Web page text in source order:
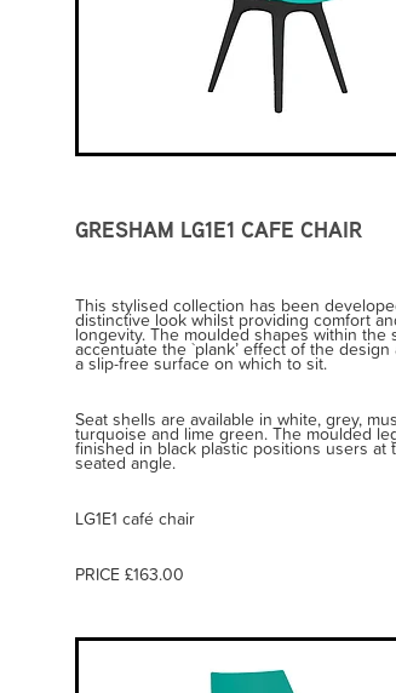
GRESHAM LG1E1 CAFE CHAIR
This stylised collection has been
distinctive look whilst providing comfort
longevity. The moulded shapes within the
accentuate the `plank’ effect of the
a slip-free surface on which to sit.
Seat shells are available in white, grey,
turquoise and lime green. The moulded
finished in black plastic positions users at
seated angle.
LG1E1 café chair
PRICE £163.00